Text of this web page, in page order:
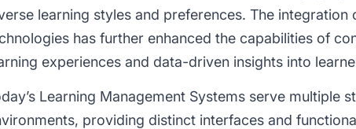
learning styles and preferences. The integration
has further enhanced the capabilities of
experiences and data-driven insights into
Learning Management Systems serve multiple
providing distinct interfaces and